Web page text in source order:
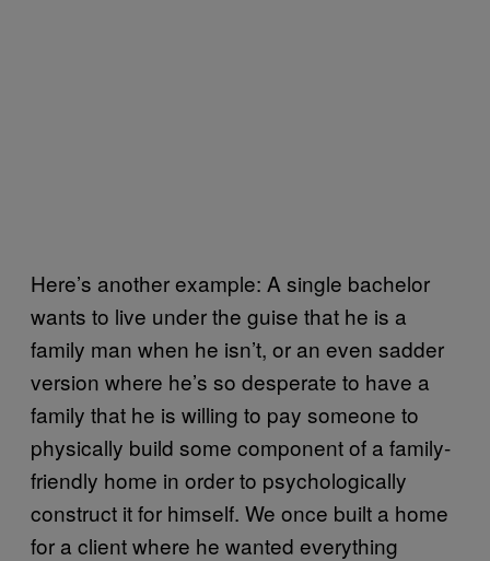
Here’s another example: A single bachelor
wants to live under the guise that he is a
family man when he isn’t, or an even sadder
version where he’s so desperate to have a
family that he is willing to pay someone to
physically build some component of a family-
friendly home in order to psychologically
construct it for himself. We once built a home
for a client where he wanted everything